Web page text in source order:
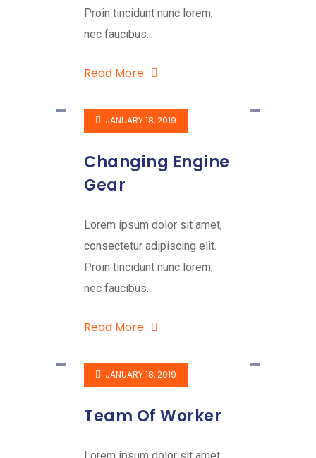
Proin tincidunt nunc lorem,
nec faucibus...
Read More
JANUARY 18, 2019
Changing Engine
Gear
Lorem ipsum dolor sit amet,
consectetur adipiscing elit.
Proin tincidunt nunc lorem,
nec faucibus...
Read More
JANUARY 18, 2019
Team Of Worker